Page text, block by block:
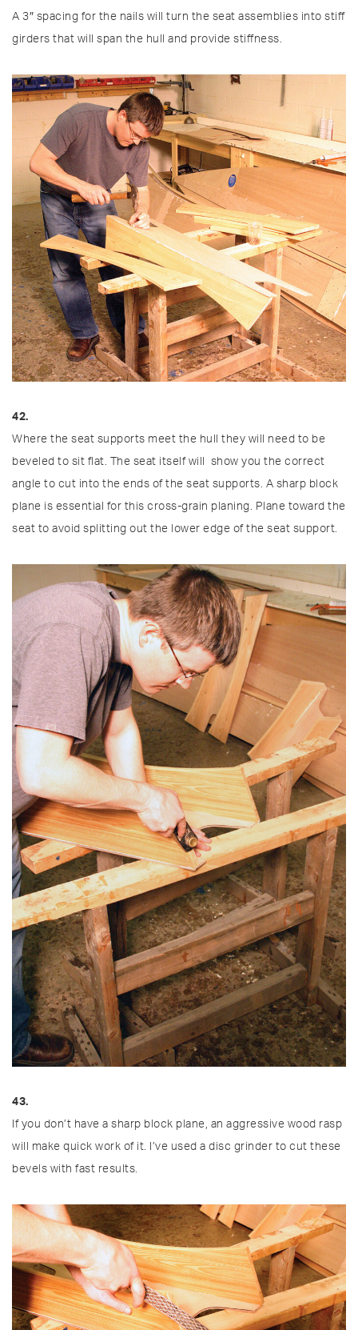
A 3″ spacing for the nails will turn the seat assemblies into stiff
girders that will span the hull and provide stiffness.
42.
Where the seat supports meet the hull they will need to be
beveled to sit flat. The seat itself will show you the correct
angle to cut into the ends of the seat supports. A sharp block
plane is essential for this cross-grain planing. Plane toward the
seat to avoid splitting out the lower edge of the seat support.
43.
If you don’t have a sharp block plane, an aggressive wood rasp
will make quick work of it. I’ve used a disc grinder to cut these
bevels with fast results.